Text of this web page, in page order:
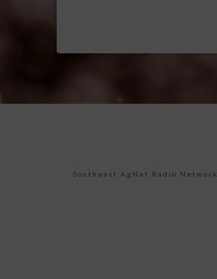
Southeast AgNet Radio Network